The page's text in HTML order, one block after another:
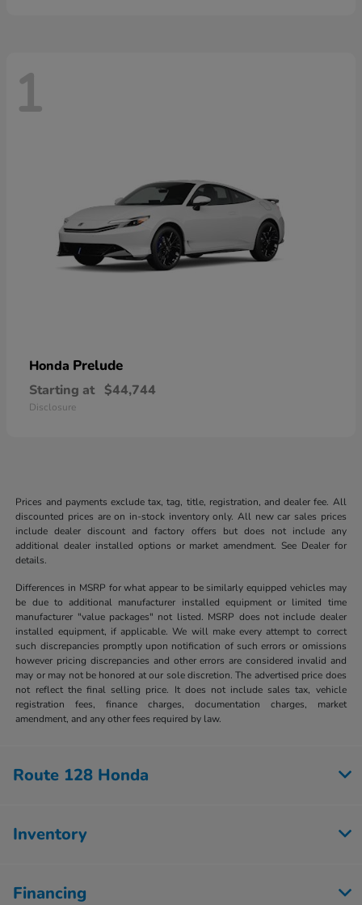
1
Honda Prelude
Starting at $44,744
Disclosure
Prices and payments exclude tax, tag, title, registration, and dealer fee. All
discounted prices are on in-stock inventory only. All new car sales prices
include dealer discount and factory offers but does not include any
additional dealer installed options or market amendment. See Dealer for
details.
Differences in MSRP for what appear to be similarly equipped vehicles may
be due to additional manufacturer installed equipment or limited time
manufacturer "value packages" not listed. MSRP does not include dealer
installed equipment, if applicable. We will make every attempt to correct
such discrepancies promptly upon notification of such errors or omissions
however pricing discrepancies and other errors are considered invalid and
may or may not be honored at our sole discretion. The advertised price does
not reflect the final selling price. It does not include sales tax, vehicle
registration fees, finance charges, documentation charges, market
amendment, and any other fees required by law.
Route 128 Honda
Inventory
Financing